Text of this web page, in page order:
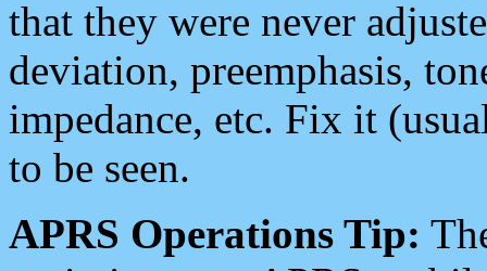
that they were never
deviation, preemphasis,
impedance, etc. Fix it
to be seen.
APRS Operations Tip: